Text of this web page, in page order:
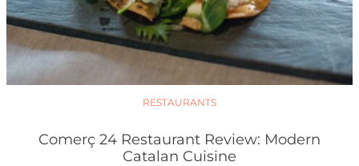
RESTAURANTS
Comerç 24 Restaurant Review: Modern
Catalan Cuisine